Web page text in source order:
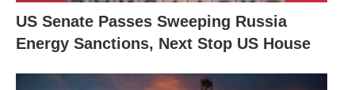
US Senate Passes Sweeping Russia
Energy Sanctions, Next Stop US House